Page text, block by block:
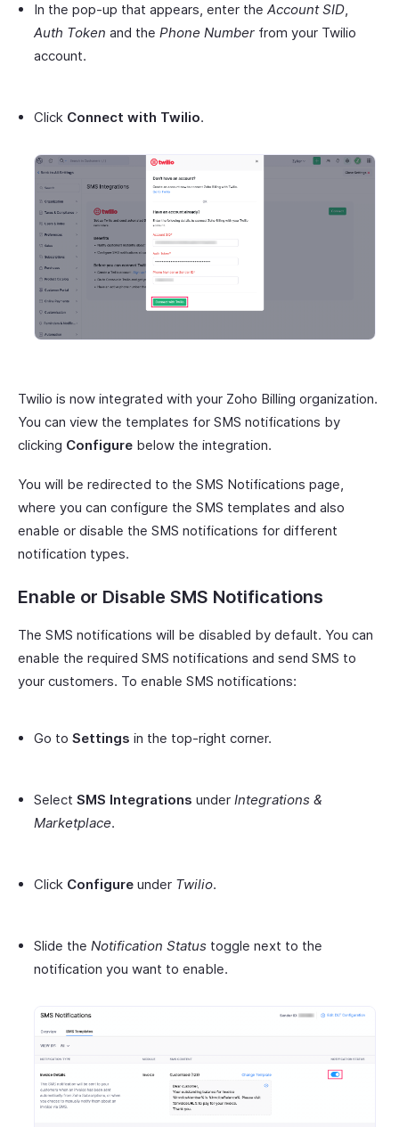
In the pop-up that appears, enter the Account SID,
Auth Token and the Phone Number from your Twilio
account.
Click Connect with Twilio.
Twilio is now integrated with your Zoho Billing organization.
You can view the templates for SMS notifications by
clicking Configure below the integration.
You will be redirected to the SMS Notifications page,
where you can configure the SMS templates and also
enable or disable the SMS notifications for different
notification types.
Enable or Disable SMS Notifications
The SMS notifications will be disabled by default. You can
enable the required SMS notifications and send SMS to
your customers. To enable SMS notifications:
Go to Settings in the top-right corner.
Select SMS Integrations under Integrations &
Marketplace.
Click Configure under Twilio.
Slide the Notification Status toggle next to the
notification you want to enable.